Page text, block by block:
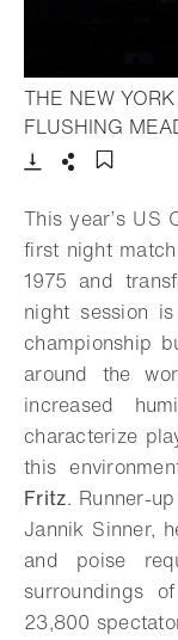
THE NEW
FLUSHING
This year’s US
first night
1975 and
night session
championship
around the
increased
characterize
this
Fritz. Runner-
Jannik Sinner,
and poise
surroundings
23,800